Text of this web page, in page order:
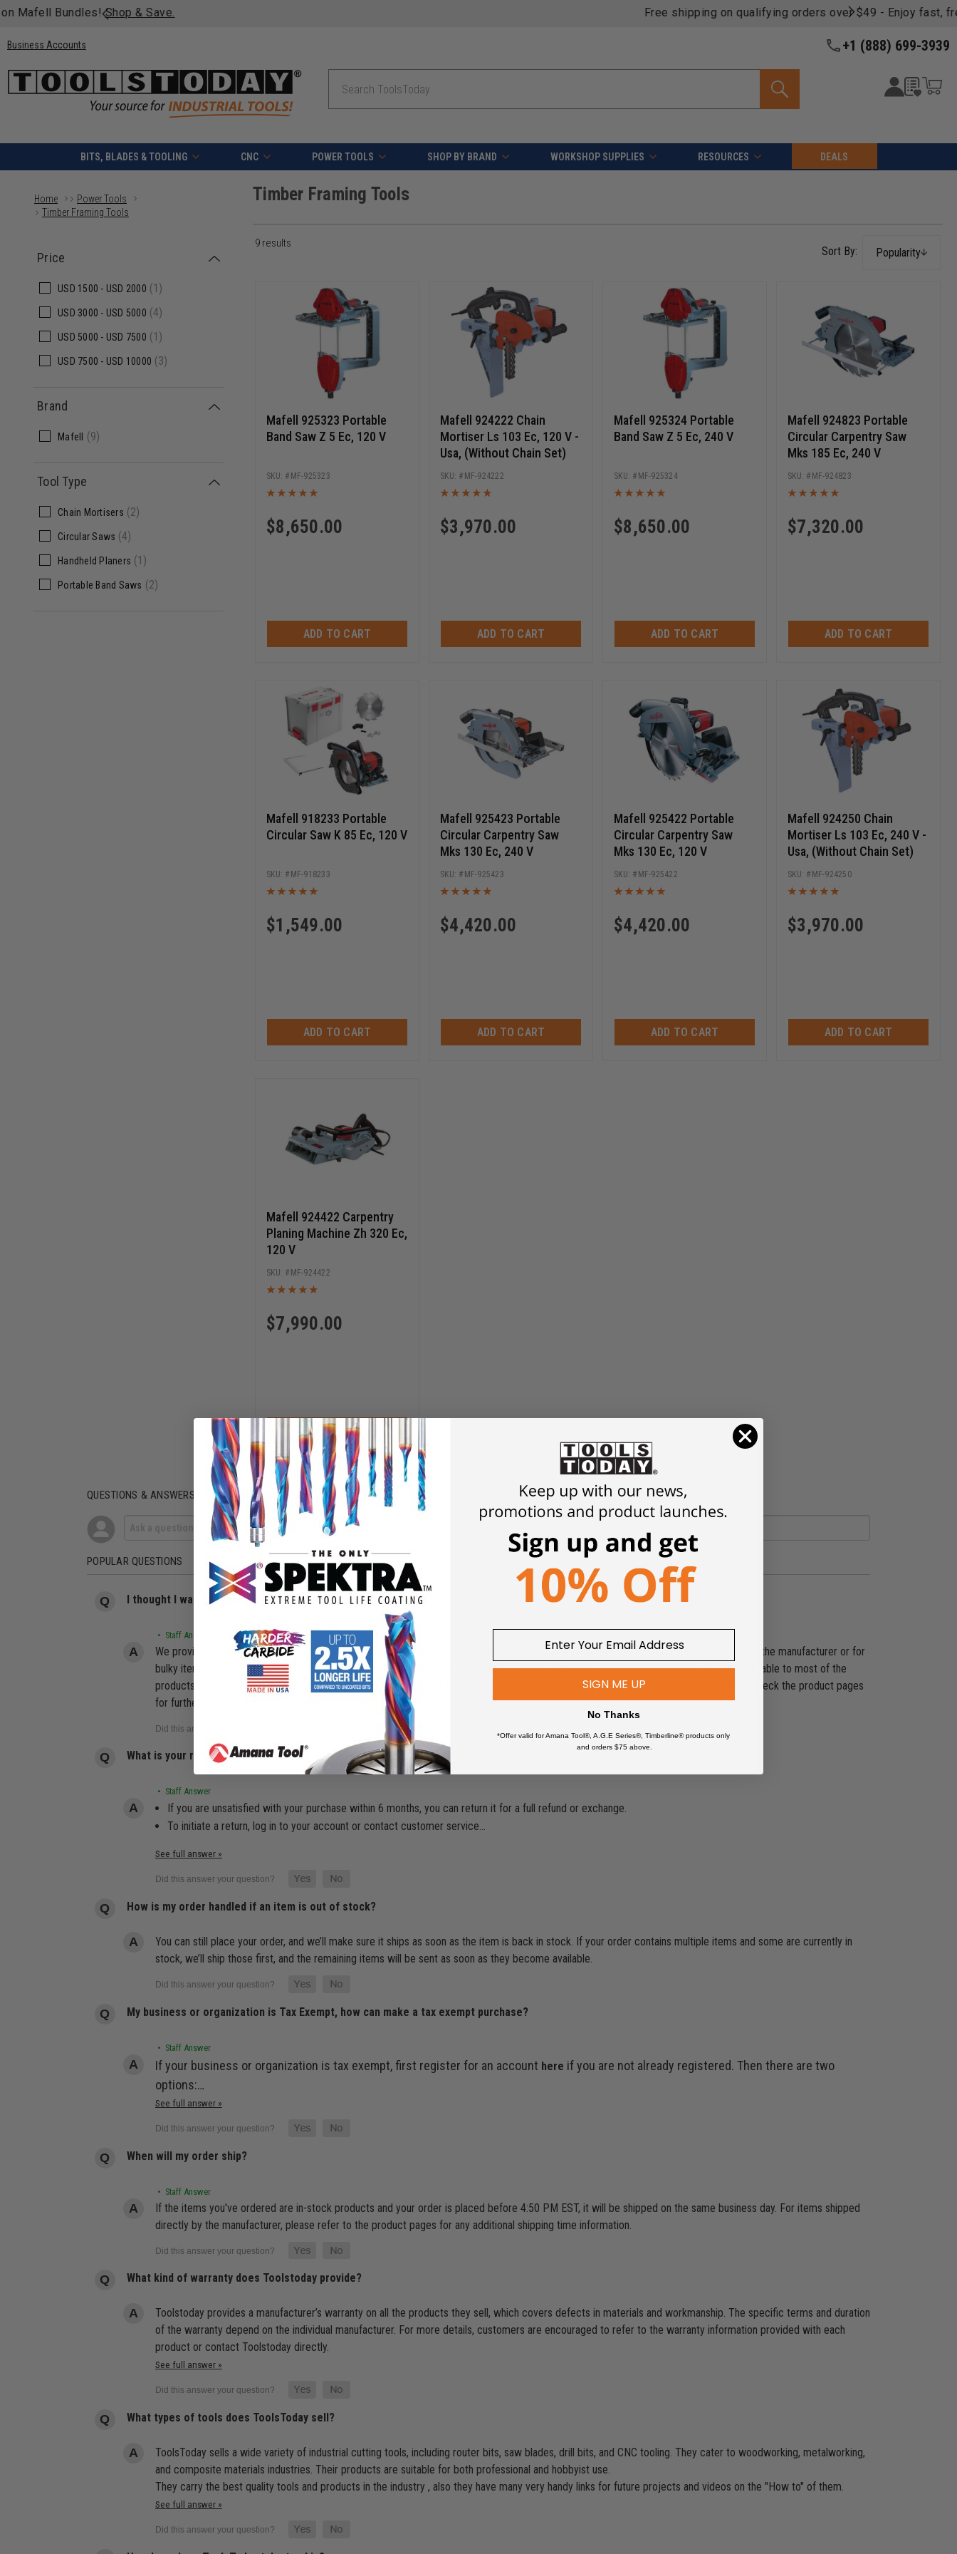
Free shipping on qualifying orders over $49 - Enjoy fast, free shipping on most products -View Details >>
Business Accounts +1 (888) 699-3939
BITS, BLADES & TOOLING CNC POWER TOOLS SHOP BY BRAND WORKSHOP SUPPLIES RESOURCES DEALS
Home
Power Tools
Timber Framing Tools
Timber Framing Tools
Price
USD 1500 - USD 2000 (1)
USD 3000 - USD 5000 (4)
USD 5000 - USD 7500 (1)
USD 7500 - USD 10000 (3)
Brand
Mafell (9)
Tool Type
Chain Mortisers (2)
Circular Saws (4)
Handheld Planers (1)
Portable Band Saws (2)
9 results
Popularity
Mafell 925323 Portable
Band Saw Z 5 Ec, 120 V
$8,650.00
MF-925323
ADD TO CART
Mafell 924222 Chain
Mortiser Ls 103 Ec, 120 V -
Usa, (Without Chain Set)
$3,970.00
MF-924222
ADD TO CART
Mafell 925324 Portable
Band Saw Z 5 Ec, 240 V
$8,650.00
MF-925324
ADD TO CART
Mafell 924823 Portable
Circular Carpentry Saw
Mks 185 Ec, 240 V
$7,320.00
MF-924823
ADD TO CART
Mafell 918233 Portable
Circular Saw K 85 Ec, 120 V
$1,549.00
MF-918233
ADD TO CART
Mafell 925423 Portable
Circular Carpentry Saw
Mks 130 Ec, 240 V
$4,420.00
MF-925423
ADD TO CART
Mafell 925422 Portable
Circular Carpentry Saw
Mks 130 Ec, 120 V
$4,420.00
MF-925422
ADD TO CART
Mafell 924250 Chain
Mortiser Ls 103 Ec, 240 V -
Usa, (Without Chain Set)
$3,970.00
MF-924250
ADD TO CART
Mafell 924422 Carpentry
Planing Machine Zh 320 Ec,
120 V
$7,990.00
MF-924422
ADD TO CART
QUESTIONS & ANSWERS
POPULAR QUESTIONS
I thought I was going to receive free shipping what happened?
• Staff Answer
We provide free shipping for most orders above $49. Nevertheless, certain exceptions apply. Orders for products shipped directly from the manufacturer or for
bulky items like Saw Tables, Router Tables, CNC Machines, and the like may incur shipping charges. Our free shipping promotion is applicable to most of the
products we offer, including but not limited to brands like Amana Tool, Fein, Microjig, Donek, General Finishes, SST, and others. Please check the product pages
for further details.
What is your return policy?
• Staff Answer
If you are unsatisfied with your purchase within 6 months, you can return it for a full refund or exchange.
To initiate a return, log in to your account or contact customer service…
See full answer »
How is my order handled if an item is out of stock?
You can still place your order, and we’ll make sure it ships as soon as the item is back in stock. If your order contains multiple items and some are currently in
stock, we’ll ship those first, and the remaining items will be sent as soon as they become available.
My business or organization is Tax Exempt, how can make a tax exempt purchase?
• Staff Answer
If your business or organization is tax exempt, first register for an account here if you are not already registered. Then there are two
options:…
See full answer »
When will my order ship?
• Staff Answer
If the items you've ordered are in-stock products and your order is placed before 4:50 PM EST, it will be shipped on the same business day. For items shipped
directly by the manufacturer, please refer to the product pages for any additional shipping time information.
What kind of warranty does Toolstoday provide?
Toolstoday provides a manufacturer’s warranty on all the products they sell, which covers defects in materials and workmanship. The specific terms and duration
of the warranty depend on the individual manufacturer. For more details, customers are encouraged to refer to the warranty information provided with each
product or contact Toolstoday directly.
See full answer »
What types of tools does ToolsToday sell?
ToolsToday sells a wide variety of industrial cutting tools, including router bits, saw blades, drill bits, and CNC tooling. They cater to woodworking, metalworking,
and composite materials industries. Their products are suitable for both professional and hobbyist use.
They carry the best quality tools and products in the industry , also they have many very handy links for future projects and videos on the "How to" of them.
See full answer »
SIGN ME UP
No Thanks
*Offer valid for Amana Tool®, A.G.E Series®, Timberline® products only
and orders $75 above.